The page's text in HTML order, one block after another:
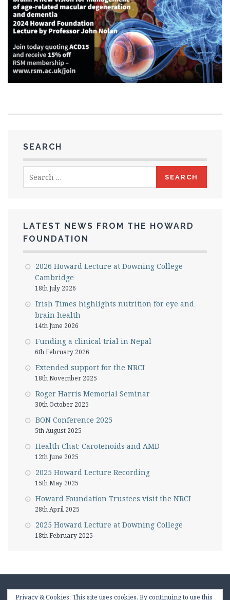
SEARCH
for:
LATEST NEWS FROM THE HOWARD
FOUNDATION
2026 Howard Lecture at Downing College
Cambridge
18th July 2026
Irish Times highlights nutrition for eye and
brain health
14th June 2026
Funding a clinical trial in Nepal
6th February 2026
Extended support for the NRCI
18th November 2025
Roger Harris Memorial Seminar
30th October 2025
BON Conference 2025
5th August 2025
Health Chat: Carotenoids and AMD
12th June 2025
2025 Howard Lecture Recording
15th May 2025
Howard Foundation Trustees visit the NRCI
28th April 2025
2025 Howard Lecture at Downing College
18th February 2025
Privacy & Cookies: This site uses cookies. By continuing to use this